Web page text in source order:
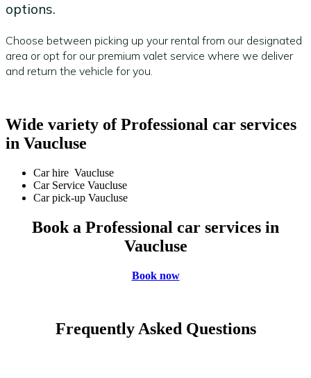
options.
Choose between picking up your rental from our designated
area or opt for our premium valet service where we deliver
and return the vehicle for you.
Wide variety of Professional car services
in Vaucluse
Car hire Vaucluse
Car Service Vaucluse
Car pick-up Vaucluse
Book a Professional car services in
Vaucluse
Book now
Frequently Asked Questions